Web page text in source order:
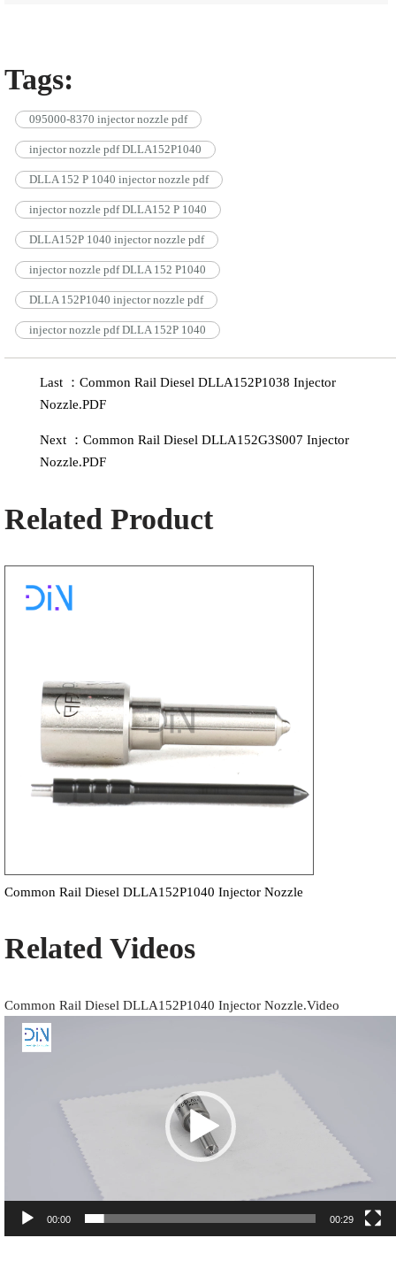
Tags:
095000-8370 injector nozzle pdf
injector nozzle pdf DLLA152P1040
DLLA 152 P 1040 injector nozzle pdf
injector nozzle pdf DLLA152 P 1040
DLLA152P 1040 injector nozzle pdf
injector nozzle pdf DLLA 152 P1040
DLLA 152P1040 injector nozzle pdf
injector nozzle pdf DLLA 152P 1040
Last ：Common Rail Diesel DLLA152P1038 Injector
Nozzle.PDF
Next ：Common Rail Diesel DLLA152G3S007 Injector
Nozzle.PDF
Related Product
Common Rail Diesel DLLA152P1040 Injector Nozzle
Related Videos
Common Rail Diesel DLLA152P1040 Injector Nozzle.Video
Video
Player
00:00 00:29